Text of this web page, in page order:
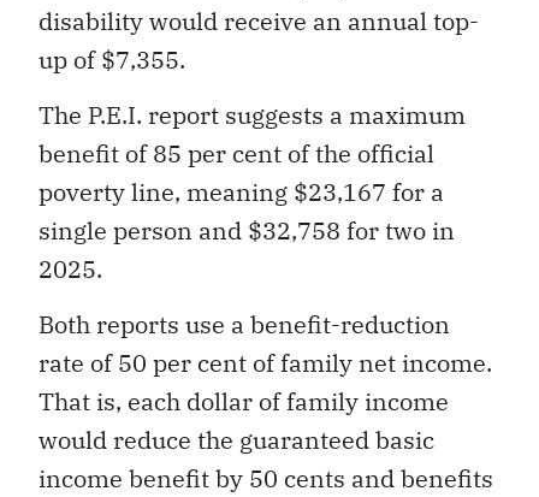
disability would receive an annual top-
up of $7,355.
The P.E.I. report suggests a maximum
benefit of 85 per cent of the official
poverty line, meaning $23,167 for a
single person and $32,758 for two in
2025.
Both reports use a benefit-reduction
rate of 50 per cent of family net income.
That is, each dollar of family income
would reduce the guaranteed basic
income benefit by 50 cents and benefits